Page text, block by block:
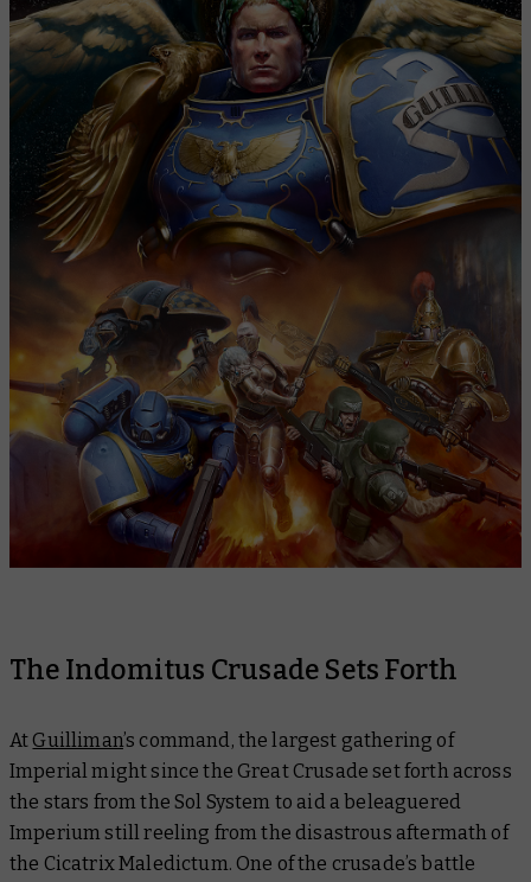
The Indomitus Crusade Sets Forth
At Guilliman’s command, the largest gathering of
Imperial might since the Great Crusade set forth across
the stars from the Sol System to aid a beleaguered
Imperium still reeling from the disastrous aftermath of
the Cicatrix Maledictum. One of the crusade’s battle